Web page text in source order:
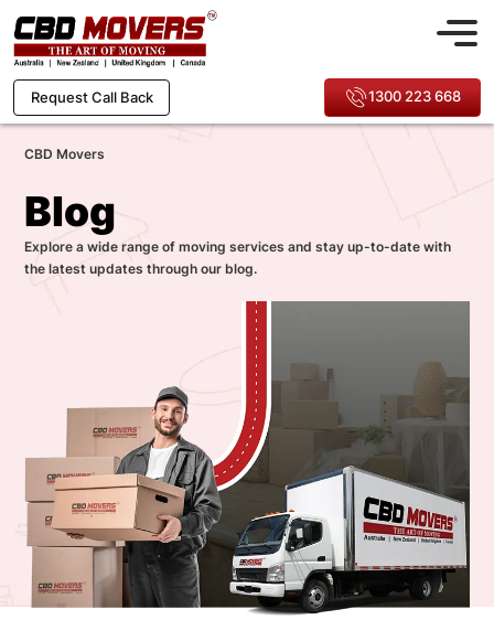
Request Call Back 1300 223 668
CBD Movers
Blog
Explore a wide range of moving services and stay up-to-date with
the latest updates through our blog.